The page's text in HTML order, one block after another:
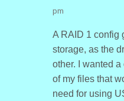
pm
A RAID 1 config
storage, as the
other. I wanted a
of my files that
need for using